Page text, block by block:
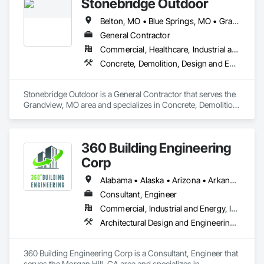
Stonebridge Outdoor
Belton, MO • Blue Springs, MO • Grandview, MO • Independence, MO • Kansas City, KS • Kansas City, MO • Leawood, KS • Lee's Summit, MO • Lenexa, KS • Liberty, MO • Merriam, KS • Mission Woods, KS • Mission, KS • Olathe, KS • Overland Park, KS • Peculiar, MO • Prairie Village, KS • Raymore, MO • Raytown, MO • Roeland Park, KS • Shawnee, KS
General Contractor
Commercial, Healthcare, Industrial and Energy, Infrastructure, Institutional, Residential
Concrete, Demolition, Design and Engineering, Earthwork, Landscaping, Masonry, Project Management and Coordination, Rough Carpentry
Stonebridge Outdoor is a General Contractor that serves the
Grandview, MO area and specializes in Concrete, Demolition,
360 Building Engineering
Corp
Alabama • Alaska • Arizona • Arkansas • California • Colorado • Connecticut • Delaware • Florida • Georgia • Hawaii • Idaho • Illinois • Indiana • Iowa • Kansas • Kentucky • Louisiana • Maine • Maryland • Massachusetts • Michigan • Minnesota • Mississippi • Missouri • Montana • Nebraska • Nevada • New Hampshire • New Jersey • New Mexico • New York • North Carolina • North Dakota • Ohio • Oklahoma • Oregon • Pennsylvania • Rhode Island • South Carolina • South Dakota • Tennessee • Texas • Utah • Vermont • Virginia • Washington • West Virginia • Wisconsin • Wyoming
Consultant, Engineer
Commercial, Industrial and Energy, Infrastructure
Architectural Design and Engineering, Mechanical Design and Engineering
360 Building Engineering Corp is a Consultant, Engineer that